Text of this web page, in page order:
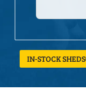
IN-STOCK SHEDS